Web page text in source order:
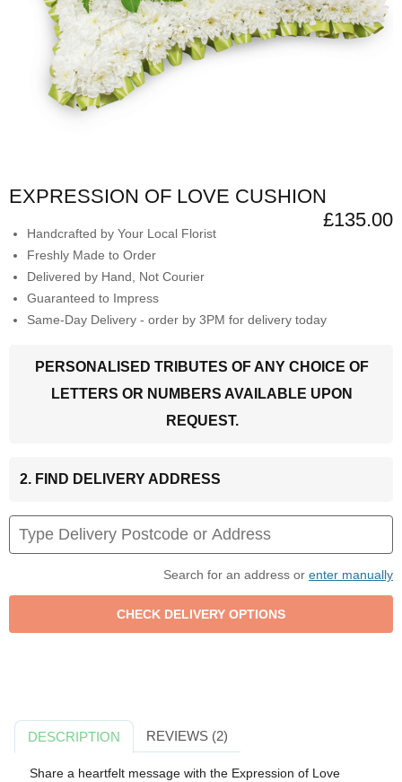
EXPRESSION OF LOVE CUSHION
£135.00
Handcrafted by Your Local Florist
Freshly Made to Order
Delivered by Hand, Not Courier
Guaranteed to Impress
Same-Day Delivery - order by 3PM for delivery today
PERSONALISED TRIBUTES OF ANY CHOICE OF
LETTERS OR NUMBERS AVAILABLE UPON
REQUEST.
2. FIND DELIVERY ADDRESS
Search for an address or enter manually
DESCRIPTION REVIEWS (2)
Share a heartfelt message with the Expression of Love